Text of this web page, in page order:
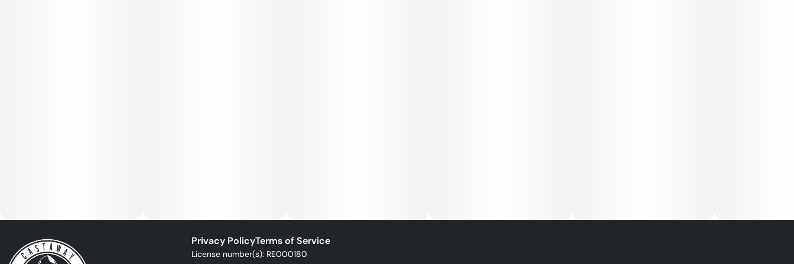
Privacy PolicyTerms of Service
License number(s): RE000180